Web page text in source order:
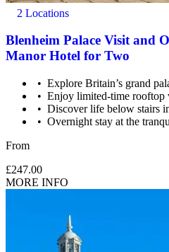
2 Locations
Blenheim Palace Visit and
Manor Hotel for Two
Explore Britain’s grand
Enjoy limited-time rooftop
Discover life below stairs
Overnight stay at the
From
£247.00
MORE INFO